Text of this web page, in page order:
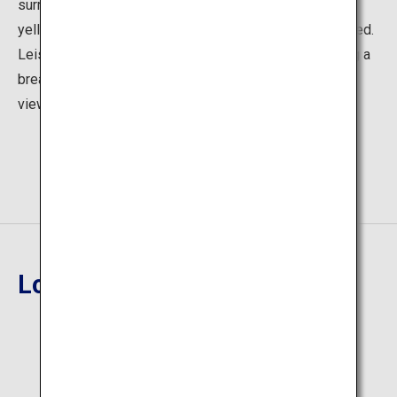
surrounded by spectacular views on both sides with
yellow, orange, and red foliage that leaves you captivated.
Leisurely explore the picturesque gardens, while taking a
break in the restaurant and tea house with wonderful
views.
Location